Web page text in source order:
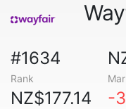
#1634
Rank
NZ$177.14 -